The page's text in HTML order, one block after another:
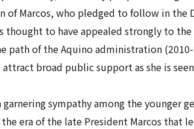
of Marcos, who pledged to follow in
thought to have appealed strongly to
of the Aquino administration
broad public support as she is
garnering sympathy among the
era of the late President Marcos that